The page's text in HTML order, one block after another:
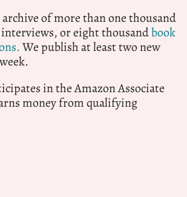
archive of more than one thousand
or eight thousandbook
We publish at least two new
in the Amazon Associate
money from qualifying